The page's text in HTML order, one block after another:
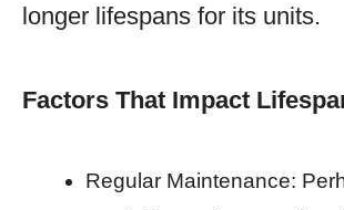
longer lifespans for its units.
Factors That Impact
Regular Maintenance: